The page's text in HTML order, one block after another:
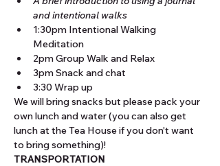
and intentional walks
1:30pm Intentional Walking
Meditation
2pm Group Walk and Relax
3pm Snack and chat
3:30 Wrap up
We will bring snacks but please pack your
own lunch and water (you can also get
lunch at the Tea House if you don't want
to bring something)!
TRANSPORTATION